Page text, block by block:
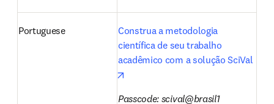
Portuguese
Construa a metodologia
científica de seu trabalho
acadêmico com a solução SciVal
Passcode: scival@brasil1